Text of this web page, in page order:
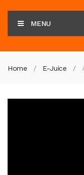
MENU
Home E-Juice